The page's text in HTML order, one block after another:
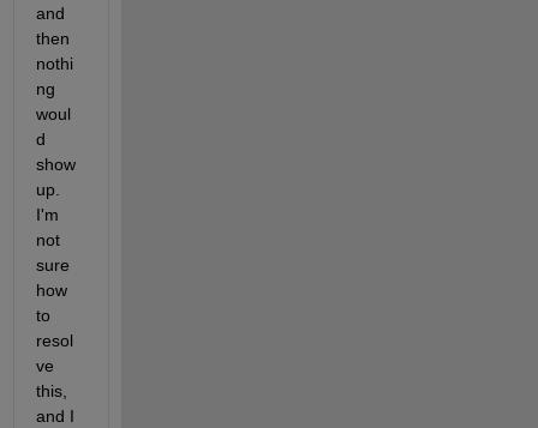
and
then
nothi
ng
woul
d
show
up.
I'm
not
sure
how
to
resol
ve
this,
and I